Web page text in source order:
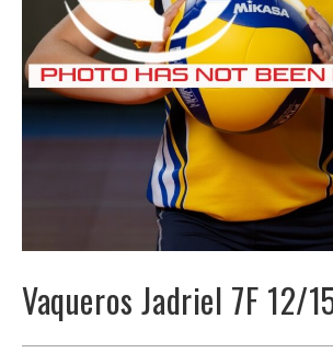
Vaqueros Jadriel 7F 12/